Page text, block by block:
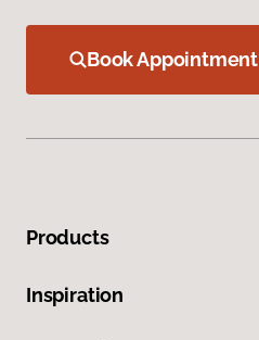
Book Appointment
Products
Inspiration